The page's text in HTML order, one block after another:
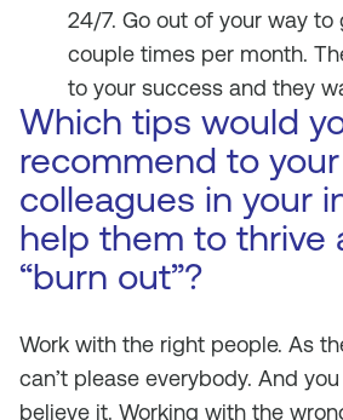
24/7. Go out of your way to
couple times per month.
to your success and they
Which tips would
recommend to your
colleagues in your
help them to thrive
“burn out”?
Work with the right people. As
can’t please everybody. And
believe it. Working with the